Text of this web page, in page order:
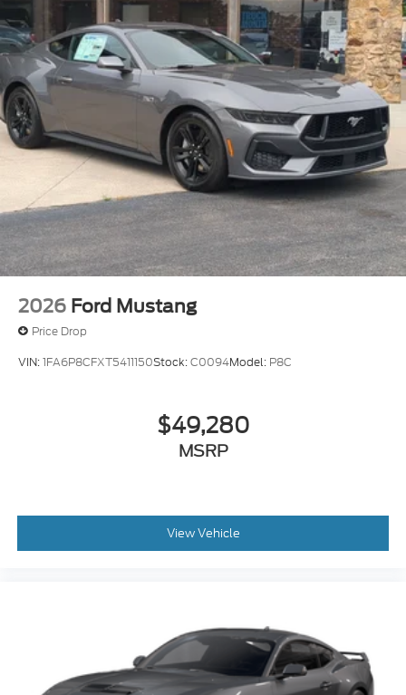
Wheels: 19" x 8.5" Shadow Silver-Painted
Aluminum
2026 Ford Mustang
Price Drop
VIN:1FA6P8CFXT5411150Stock:C0094Model: P8C
$49,280
MSRP
View Vehicle